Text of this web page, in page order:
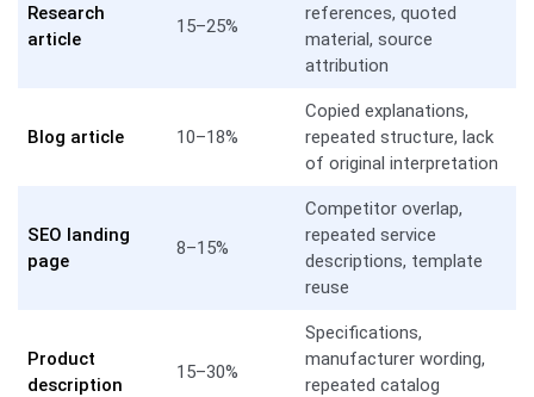
Research
article
15–25%
references, quoted
material, source
attribution
Blog article 10–18%
Copied explanations,
repeated structure, lack
of original interpretation
SEO landing
page
8–15%
Competitor overlap,
repeated service
descriptions, template
reuse
Product
description
15–30%
Specifications,
manufacturer wording,
repeated catalog